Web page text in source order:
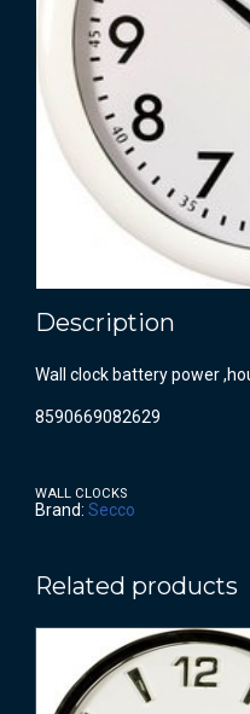
Description
Wall clock battery power
8590669082629
WALL CLOCKS
Brand: Secco
Related products